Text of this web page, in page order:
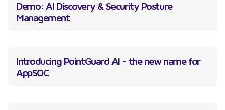
Demo: AI Discovery & Security Posture
Management
Introducing PointGuard AI - the new name for
AppSOC